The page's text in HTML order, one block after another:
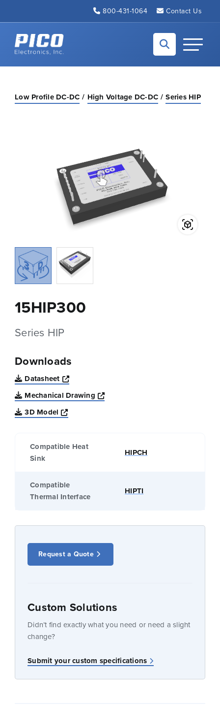
800-431-1064 Contact Us
Back to home
Toggle
Low Profile DC-DC High Voltage DC-DC Series HIP
15HIP300
Series HIP
Downloads
Datasheet
Opens a new window
Mechanical Drawing
Opens a new window
3D Model
Opens a new window
Compatible Heat
Sink
HIPCH
Compatible
Thermal Interface
HIPTI
Request a Quote
Custom Solutions
Didn’t find exactly what you need or need a slight
change?
Submit your custom specifications